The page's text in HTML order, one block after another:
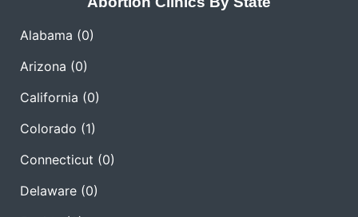
Alabama (0)
Arizona (0)
California (0)
Colorado (1)
Connecticut (0)
Delaware (0)